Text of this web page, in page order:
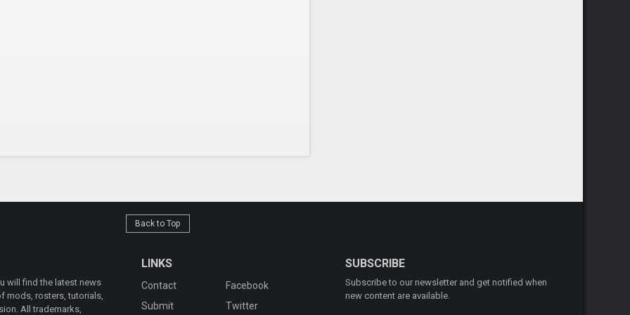
Back to Top
will find the latest news
mods, rosters, tutorials,
All trademarks,
LINKS
Contact
Facebook
Submit
Twitter
SUBSCRIBE
Subscribe to our newsletter and get notified when
new content are available.